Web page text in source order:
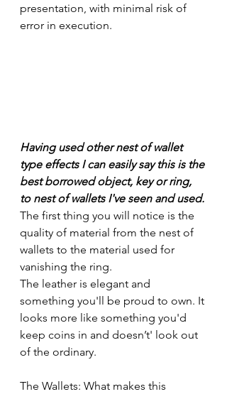
presentation, with minimal risk of
error in execution.
Having used other nest of wallet
type effects I can easily say this is the
best borrowed object, key or ring,
to nest of wallets I've seen and used.
The first thing you will notice is the
quality of material from the nest of
wallets to the material used for
vanishing the ring.
The leather is elegant and
something you'll be proud to own. It
looks more like something you'd
keep coins in and doesn’t' look out
of the ordinary.
The Wallets: What makes this